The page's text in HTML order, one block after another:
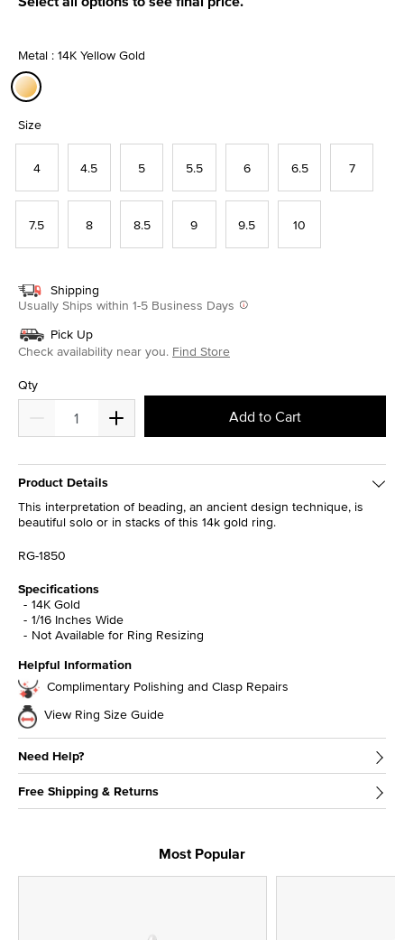
Metal : 14K Yellow Gold
Size
4 4.5 5 5.5 6 6.5 7
7.5 8 8.5 9 9.5 10
Shipping
Usually Ships within 1-5 Business Days
Pick Up
Check availability near you. Find Store
Qty
Add to Cart
Product Details
This interpretation of beading, an ancient design technique, is
beautiful solo or in stacks of this 14k gold ring.
RG-1850
Specifications
14K Gold
1/16 Inches Wide
Not Available for Ring Resizing
Helpful Information
Complimentary Polishing and Clasp Repairs
View Ring Size Guide
Need Help?
Free Shipping & Returns
Most Popular